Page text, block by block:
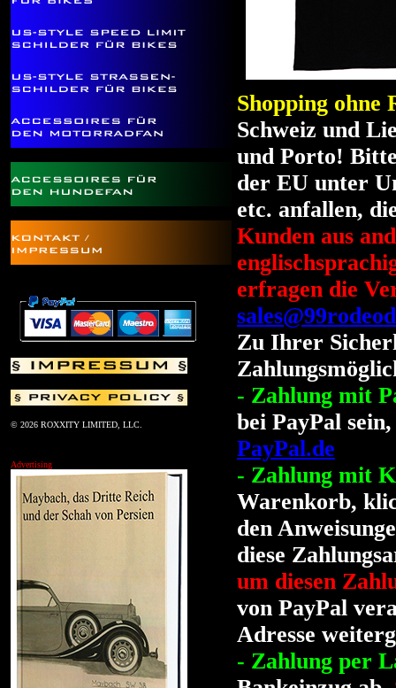
© 2026 ROXXITY LIMITED, LLC.
Advertising
Shopping ohne
Schweiz und
und Porto!
der EU unter
etc. anfallen,
Kunden aus
erfragen die
Zu Ihrer
- Zahlung mit
bei PayPal
PayPal.de
- Zahlung mit
Warenkorb,
den
diese
um diesen
von PayPal
Adresse
- Zahlung per